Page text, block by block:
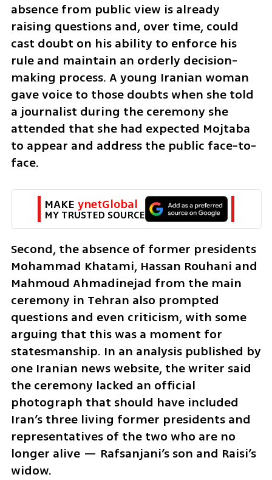
absence from public view is already
raising questions and, over time, could
cast doubt on his ability to enforce his
rule and maintain an orderly decision-
making process. A young Iranian woman
gave voice to those doubts when she told
a journalist during the ceremony she
attended that she had expected Mojtaba
to appear and address the public face-to-
face.
MAKE ynetGlobal
MY TRUSTED SOURCE
Second, the absence of former presidents
Mohammad Khatami, Hassan Rouhani and
Mahmoud Ahmadinejad from the main
ceremony in Tehran also prompted
questions and even criticism, with some
arguing that this was a moment for
statesmanship. In an analysis published by
one Iranian news website, the writer said
the ceremony lacked an official
photograph that should have included
Iran’s three living former presidents and
representatives of the two who are no
longer alive — Rafsanjani’s son and Raisi’s
widow.